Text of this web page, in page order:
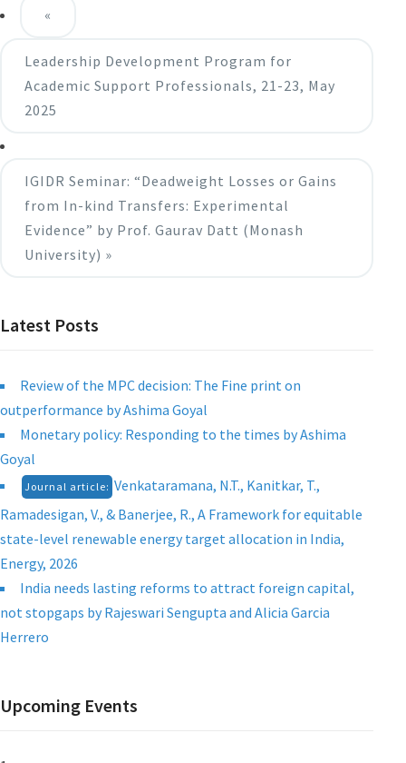
«
Leadership Development Program for
Academic Support Professionals, 21-23, May
2025
IGIDR Seminar: “Deadweight Losses or Gains
from In-kind Transfers: Experimental
Evidence” by Prof. Gaurav Datt (Monash
University) »
Latest Posts
Review of the MPC decision: The Fine print on
outperformance by Ashima Goyal
Monetary policy: Responding to the times by Ashima
Goyal
Journal article: Venkataramana, N.T., Kanitkar, T.,
Ramadesigan, V., & Banerjee, R., A Framework for equitable
state-level renewable energy target allocation in India,
Energy, 2026
India needs lasting reforms to attract foreign capital,
not stopgaps by Rajeswari Sengupta and Alicia Garcia
Herrero
Upcoming Events